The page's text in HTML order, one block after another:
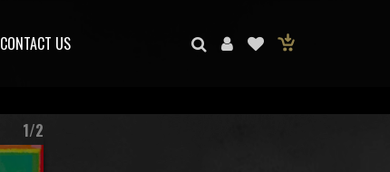
CONTACT US
1/2